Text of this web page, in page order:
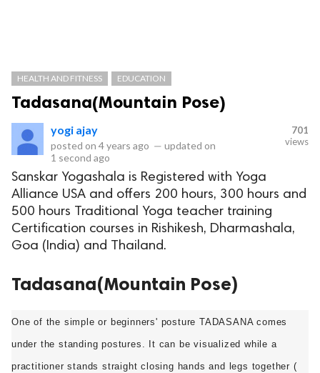
HEALTH AND FITNESS EDUCATION
Tadasana(Mountain Pose)
yogi ajay
posted on 4 years ago — updated on
1 second ago
701
views
Sanskar Yogashala is Registered with Yoga
Alliance USA and offers 200 hours, 300 hours and
500 hours Traditional Yoga teacher training
Certification courses in Rishikesh, Dharmashala,
Goa (India) and Thailand.
Tadasana(Mountain Pose)
One of the simple or beginners' posture TADASANA comes
under the standing postures. It can be visualized while a
practitioner stands straight closing hands and legs together (